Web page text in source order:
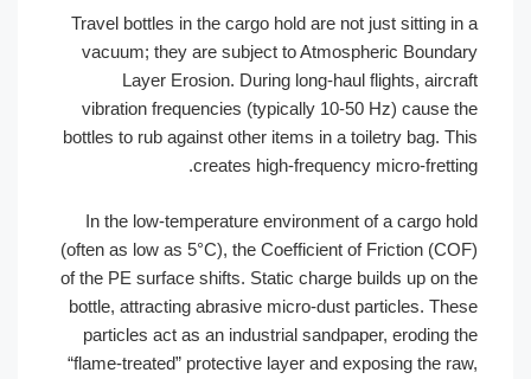
Travel bottles in the cargo hold are not
vacuum; they are subject to
Layer Erosion. During long-haul
vibration frequencies (typically 10-50
bottles to rub against other items in a
creates high-frequency
In the low-temperature environment
(often as low as 5°C), the Coefficient of
of the PE surface shifts. Static charge
bottle, attracting abrasive micro-dust
particles act as an industrial
“flame-treated” protective layer and